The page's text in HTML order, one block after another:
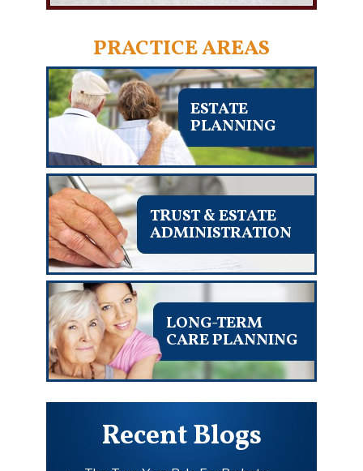
PRACTICE AREAS
ESTATE
PLANNING
TRUST & ESTATE
ADMINISTRATION
LONG-TERM
CARE PLANNING
Recent Blogs